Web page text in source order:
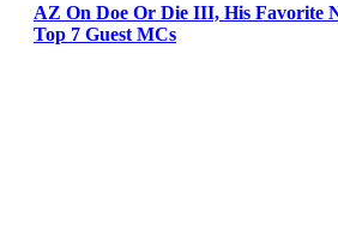
AZ On Doe Or Die III, His Favorite
Top 7 Guest MCs